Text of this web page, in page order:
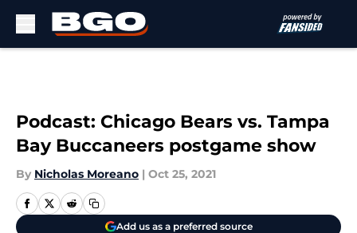
Podcast: Chicago Bears vs. Tampa
Bay Buccaneers postgame show
By Nicholas Moreano | Oct 25, 2021
Add us as a preferred source